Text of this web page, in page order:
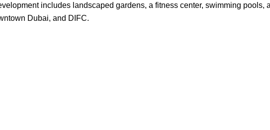
includes landscaped gardens, a fitness center, swimming
Dubai, and DIFC.